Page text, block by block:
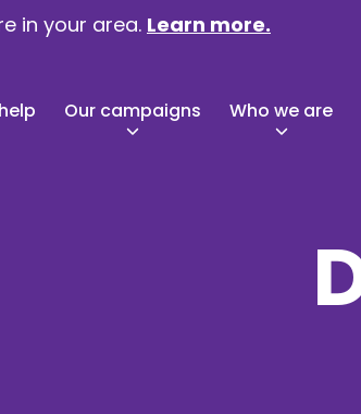
in your area. Learn more.
Our campaigns Who we are